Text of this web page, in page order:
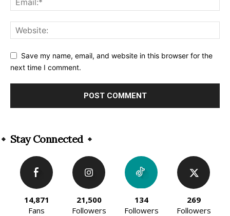
Save my name, email, and website in this browser for the
next time I comment.
Stay Connected
14,871
Fans
21,500
Followers
134
Followers
269
Followers